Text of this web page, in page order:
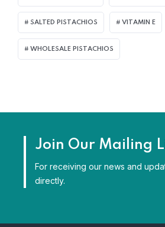
SALTED PISTACHIOS VITAMIN E
WHOLESALE PISTACHIOS
Join Our Mailing
For receiving our news and
directly.